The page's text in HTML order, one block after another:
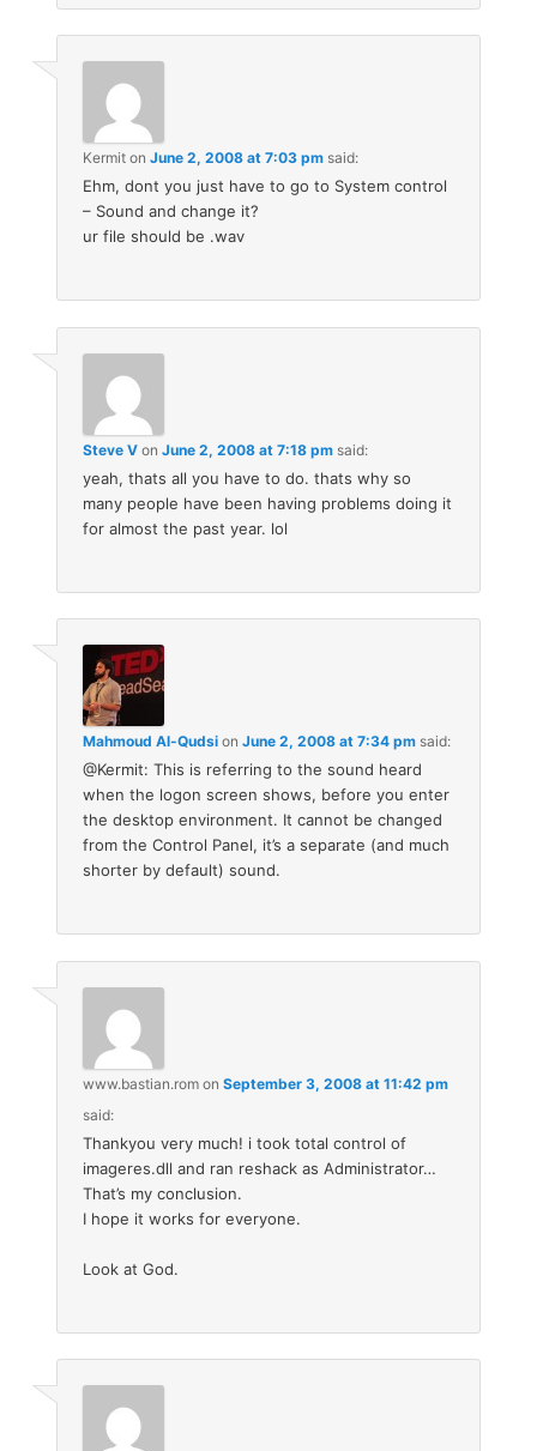
Kermit onJune 2, 2008 at 7:03 pm said:
Ehm, dont you just have to go to System control
– Sound and change it?
ur file should be .wav
Steve V onJune 2, 2008 at 7:18 pm said:
yeah, thats all you have to do. thats why so
many people have been having problems doing it
for almost the past year. lol
Mahmoud Al-Qudsi onJune 2, 2008 at 7:34 pm said:
@Kermit: This is referring to the sound heard
when the logon screen shows, before you enter
the desktop environment. It cannot be changed
from the Control Panel, it’s a separate (and much
shorter by default) sound.
www.bastian.rom onSeptember 3, 2008 at 11:42 pm
said:
Thankyou very much! i took total control of
imageres.dll and ran reshack as Administrator…
That’s my conclusion.
I hope it works for everyone.
Look at God.